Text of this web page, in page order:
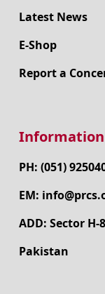
Latest News
E-Shop
Report a
Information
PH: (051)
EM:
ADD: Sector
Pakistan